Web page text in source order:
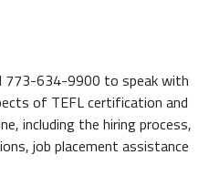
773-634-9900 to speak with
of TEFL certification and
including the hiring process,
job placement assistance